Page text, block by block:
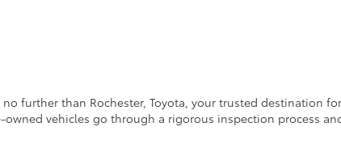
further than Rochester, Toyota, your trusted destination
vehicles go through a rigorous inspection process